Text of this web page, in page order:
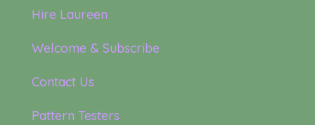
Hire Laureen
Welcome & Subscribe
Contact Us
Pattern Testers